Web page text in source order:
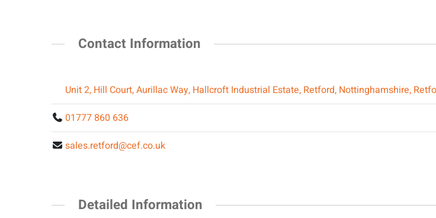
Contact Information
Unit 2, Hill Court, Aurillac Way, Hallcroft Industrial Estate, Retford, Nottinghamshire,
01777 860 636
sales.retford@cef.co.uk
Detailed Information